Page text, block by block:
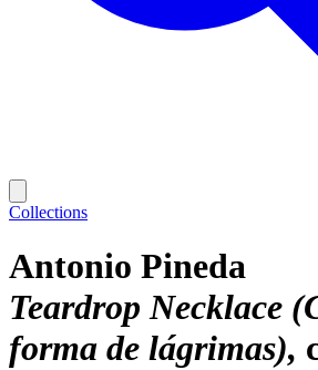
Collections
Antonio Pineda
Teardrop Necklace
forma de lágrimas)